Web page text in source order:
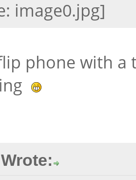
phone with a